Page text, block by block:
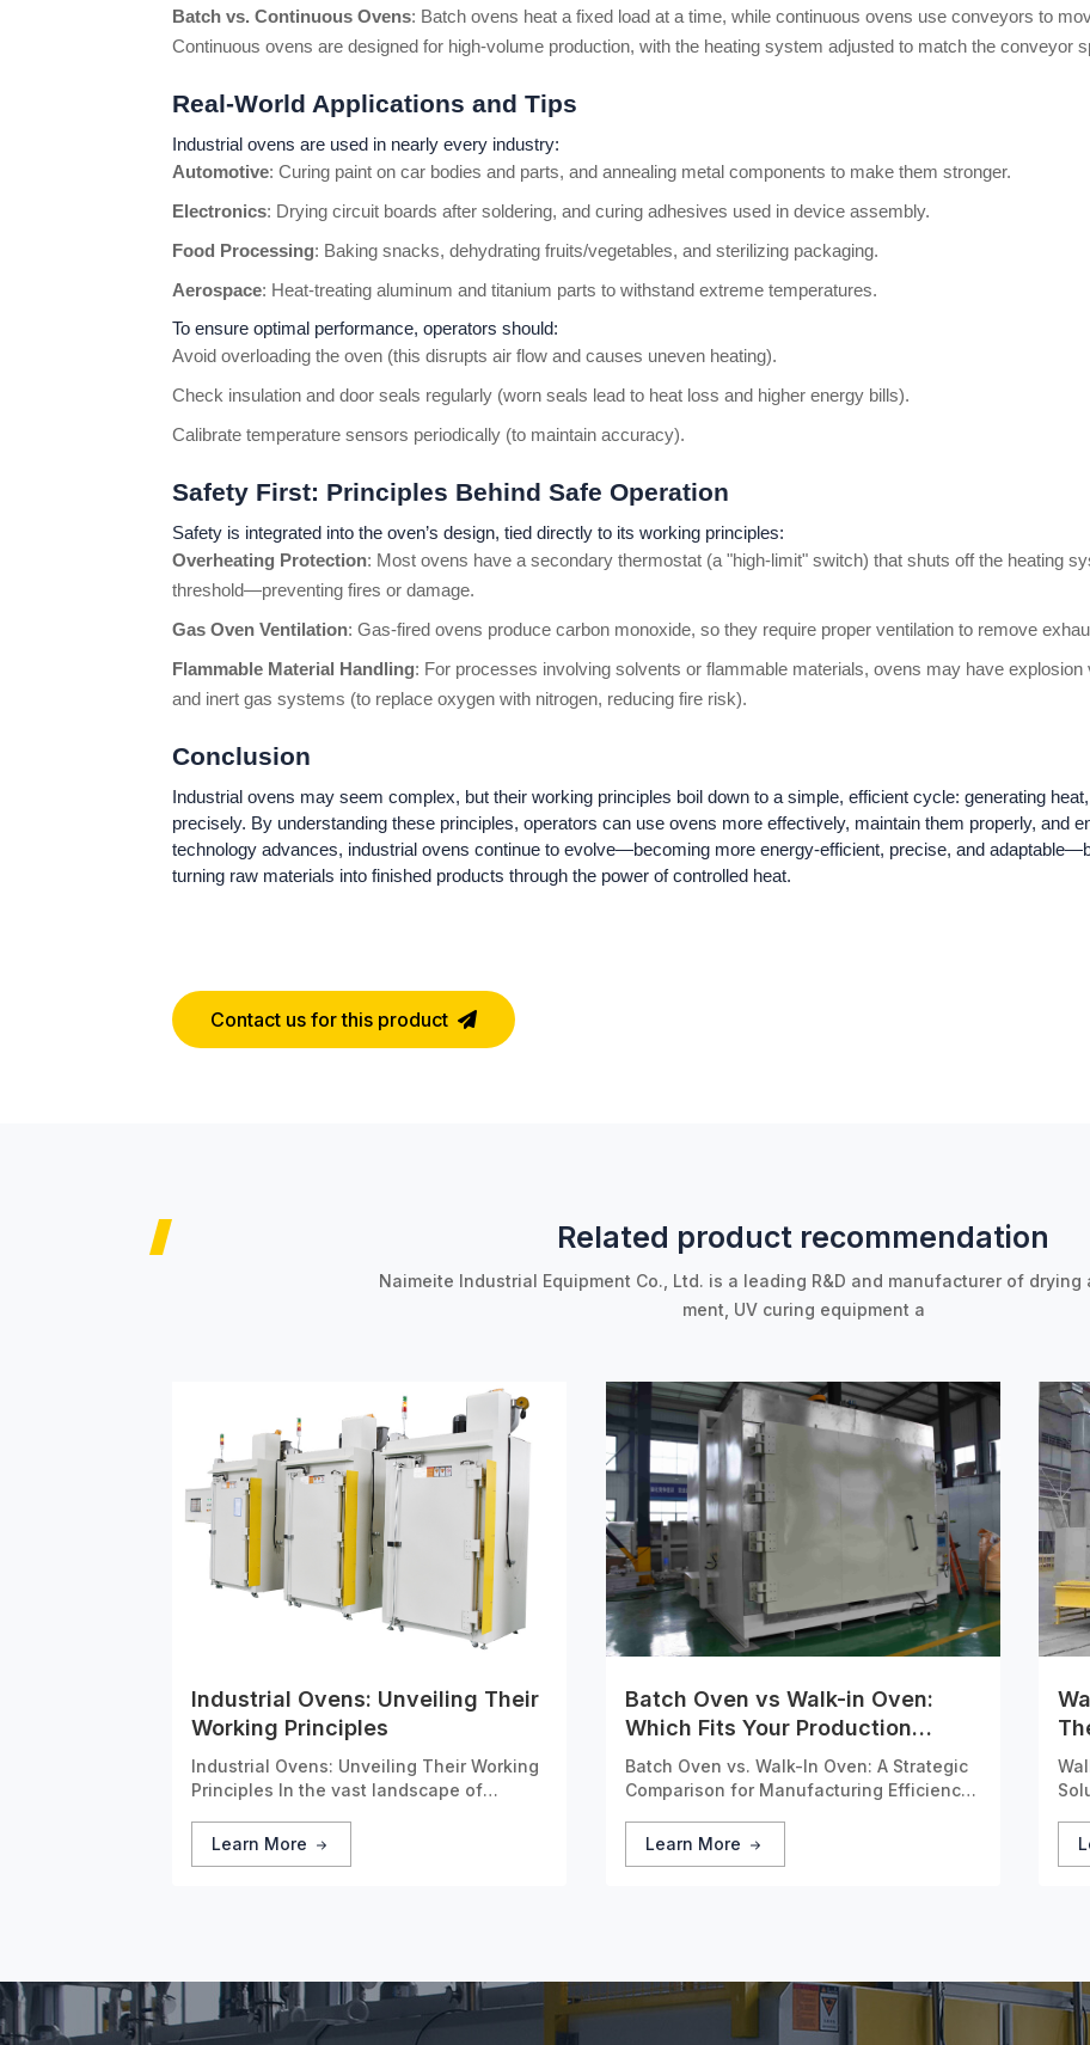
Batch vs. Continuous Ovens: Batch ovens heat a fixed load at a time, while continuous ovens use conveyors to
Continuous ovens are designed for high-volume production, with the heating system adjusted to match the conveyor
Real-World Applications and Tips
Industrial ovens are used in nearly every industry:
Automotive: Curing paint on car bodies and parts, and annealing metal components to make them stronger.
Electronics: Drying circuit boards after soldering, and curing adhesives used in device assembly.
Food Processing: Baking snacks, dehydrating fruits/vegetables, and sterilizing packaging.
Aerospace: Heat-treating aluminum and titanium parts to withstand extreme temperatures.
To ensure optimal performance, operators should:
Avoid overloading the oven (this disrupts air flow and causes uneven heating).
Check insulation and door seals regularly (worn seals lead to heat loss and higher energy bills).
Calibrate temperature sensors periodically (to maintain accuracy).
Safety First: Principles Behind Safe Operation
Safety is integrated into the oven’s design, tied directly to its working principles:
Overheating Protection: Most ovens have a secondary thermostat (a "high-limit" switch) that shuts off the heating
threshold—preventing fires or damage.
Gas Oven Ventilation: Gas-fired ovens produce carbon monoxide, so they require proper ventilation to remove
Flammable Material Handling: For processes involving solvents or flammable materials, ovens may have
and inert gas systems (to replace oxygen with nitrogen, reducing fire risk).
Conclusion
Industrial ovens may seem complex, but their working principles boil down to a simple, efficient cycle: generating
precisely. By understanding these principles, operators can use ovens more effectively, maintain them properly, and
technology advances, industrial ovens continue to evolve—becoming more energy-efficient, precise, and
turning raw materials into finished products through the power of controlled heat.
Contact us for this product
Related product recommendation
Naimeite Industrial Equipment Co., Ltd. is a leading R&D and manufacturer of drying
ment, UV curing equipment a
Industrial Ovens: Unveiling Their
Working Principles
Industrial Ovens: Unveiling Their Working
Principles In the vast landscape of
stand as unsung heroes. These
specialized devices are designed to apply
Learn More
Batch Oven vs Walk-in Oven:
Which Fits Your Production
Needs?
Batch Oven vs. Walk-In Oven: A Strategic
Comparison for Manufacturing Efficiency
equipment is a critical capital investment
decision that directly impacts production
Learn More